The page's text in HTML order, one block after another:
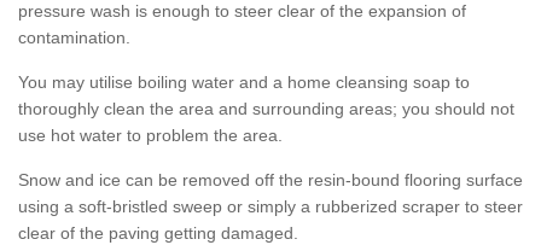
pressure wash is enough to steer clear of the expansion of
contamination.
You may utilise boiling water and a home cleansing soap to
thoroughly clean the area and surrounding areas; you should not
use hot water to problem the area.
Snow and ice can be removed off the resin-bound flooring surface
using a soft-bristled sweep or simply a rubberized scraper to steer
clear of the paving getting damaged.